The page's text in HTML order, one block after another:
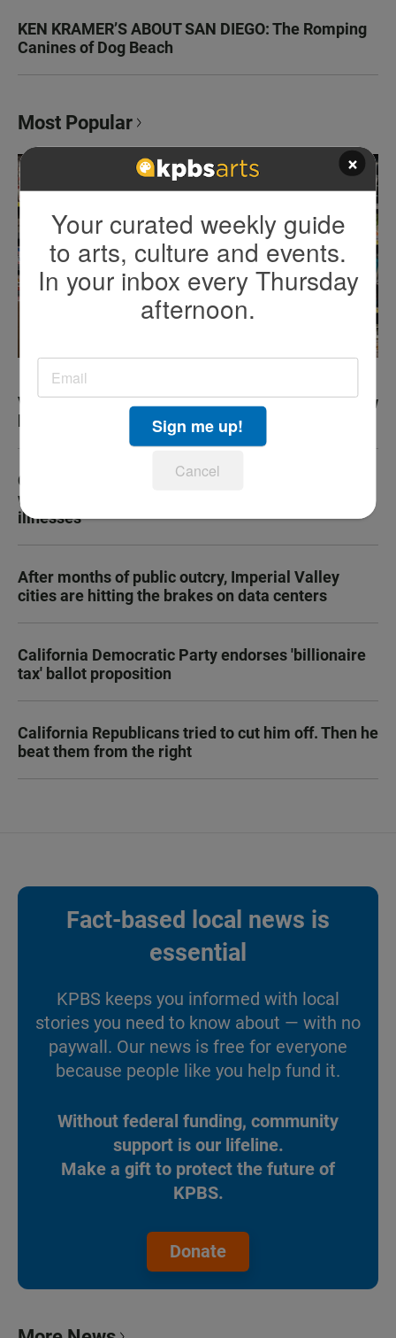
KEN KRAMER’S ABOUT SAN DIEGO: The Romping
Canines of Dog Beach
Most Popular
Vegan diet can change inflammation, improve how
body ages, study finds
Cancer survey raises questions about Medi-Cal
work requirements for people with serious
illnesses
After months of public outcry, Imperial Valley
cities are hitting the brakes on data centers
California Democratic Party endorses 'billionaire
tax' ballot proposition
California Republicans tried to cut him off. Then he
beat them from the right
Fact-based local news is
essential
KPBS keeps you informed with local
stories you need to know about — with no
paywall. Our news is free for everyone
because people like you help fund it.
Without federal funding, community
support is our lifeline.
Make a gift to protect the future of
KPBS.
Donate
×
Your curated weekly guide
to arts, culture and events.
In your inbox every Thursday
afternoon.
Sign me up!
Cancel